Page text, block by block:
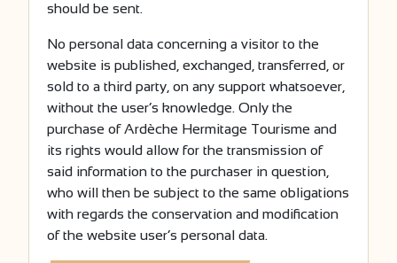
should be sent.
No personal data concerning a visitor to the
website is published, exchanged, transferred, or
sold to a third party, on any support whatsoever,
without the user’s knowledge. Only the
purchase of Ardèche Hermitage Tourisme and
its rights would allow for the transmission of
said information to the purchaser in question,
who will then be subject to the same obligations
with regards the conservation and modification
of the website user’s personal data.